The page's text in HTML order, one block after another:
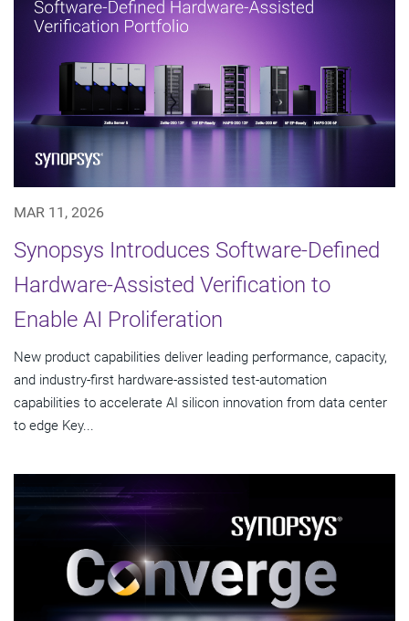
MAR 11, 2026
Synopsys Introduces Software-Defined
Hardware-Assisted Verification to
Enable AI Proliferation
New product capabilities deliver leading performance, capacity,
and industry-first hardware-assisted test-automation
capabilities to accelerate AI silicon innovation from data center
to edge Key...